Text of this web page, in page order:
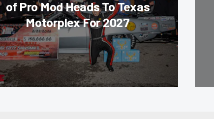
of Pro Mod Heads To Texas
Motorplex For 2027